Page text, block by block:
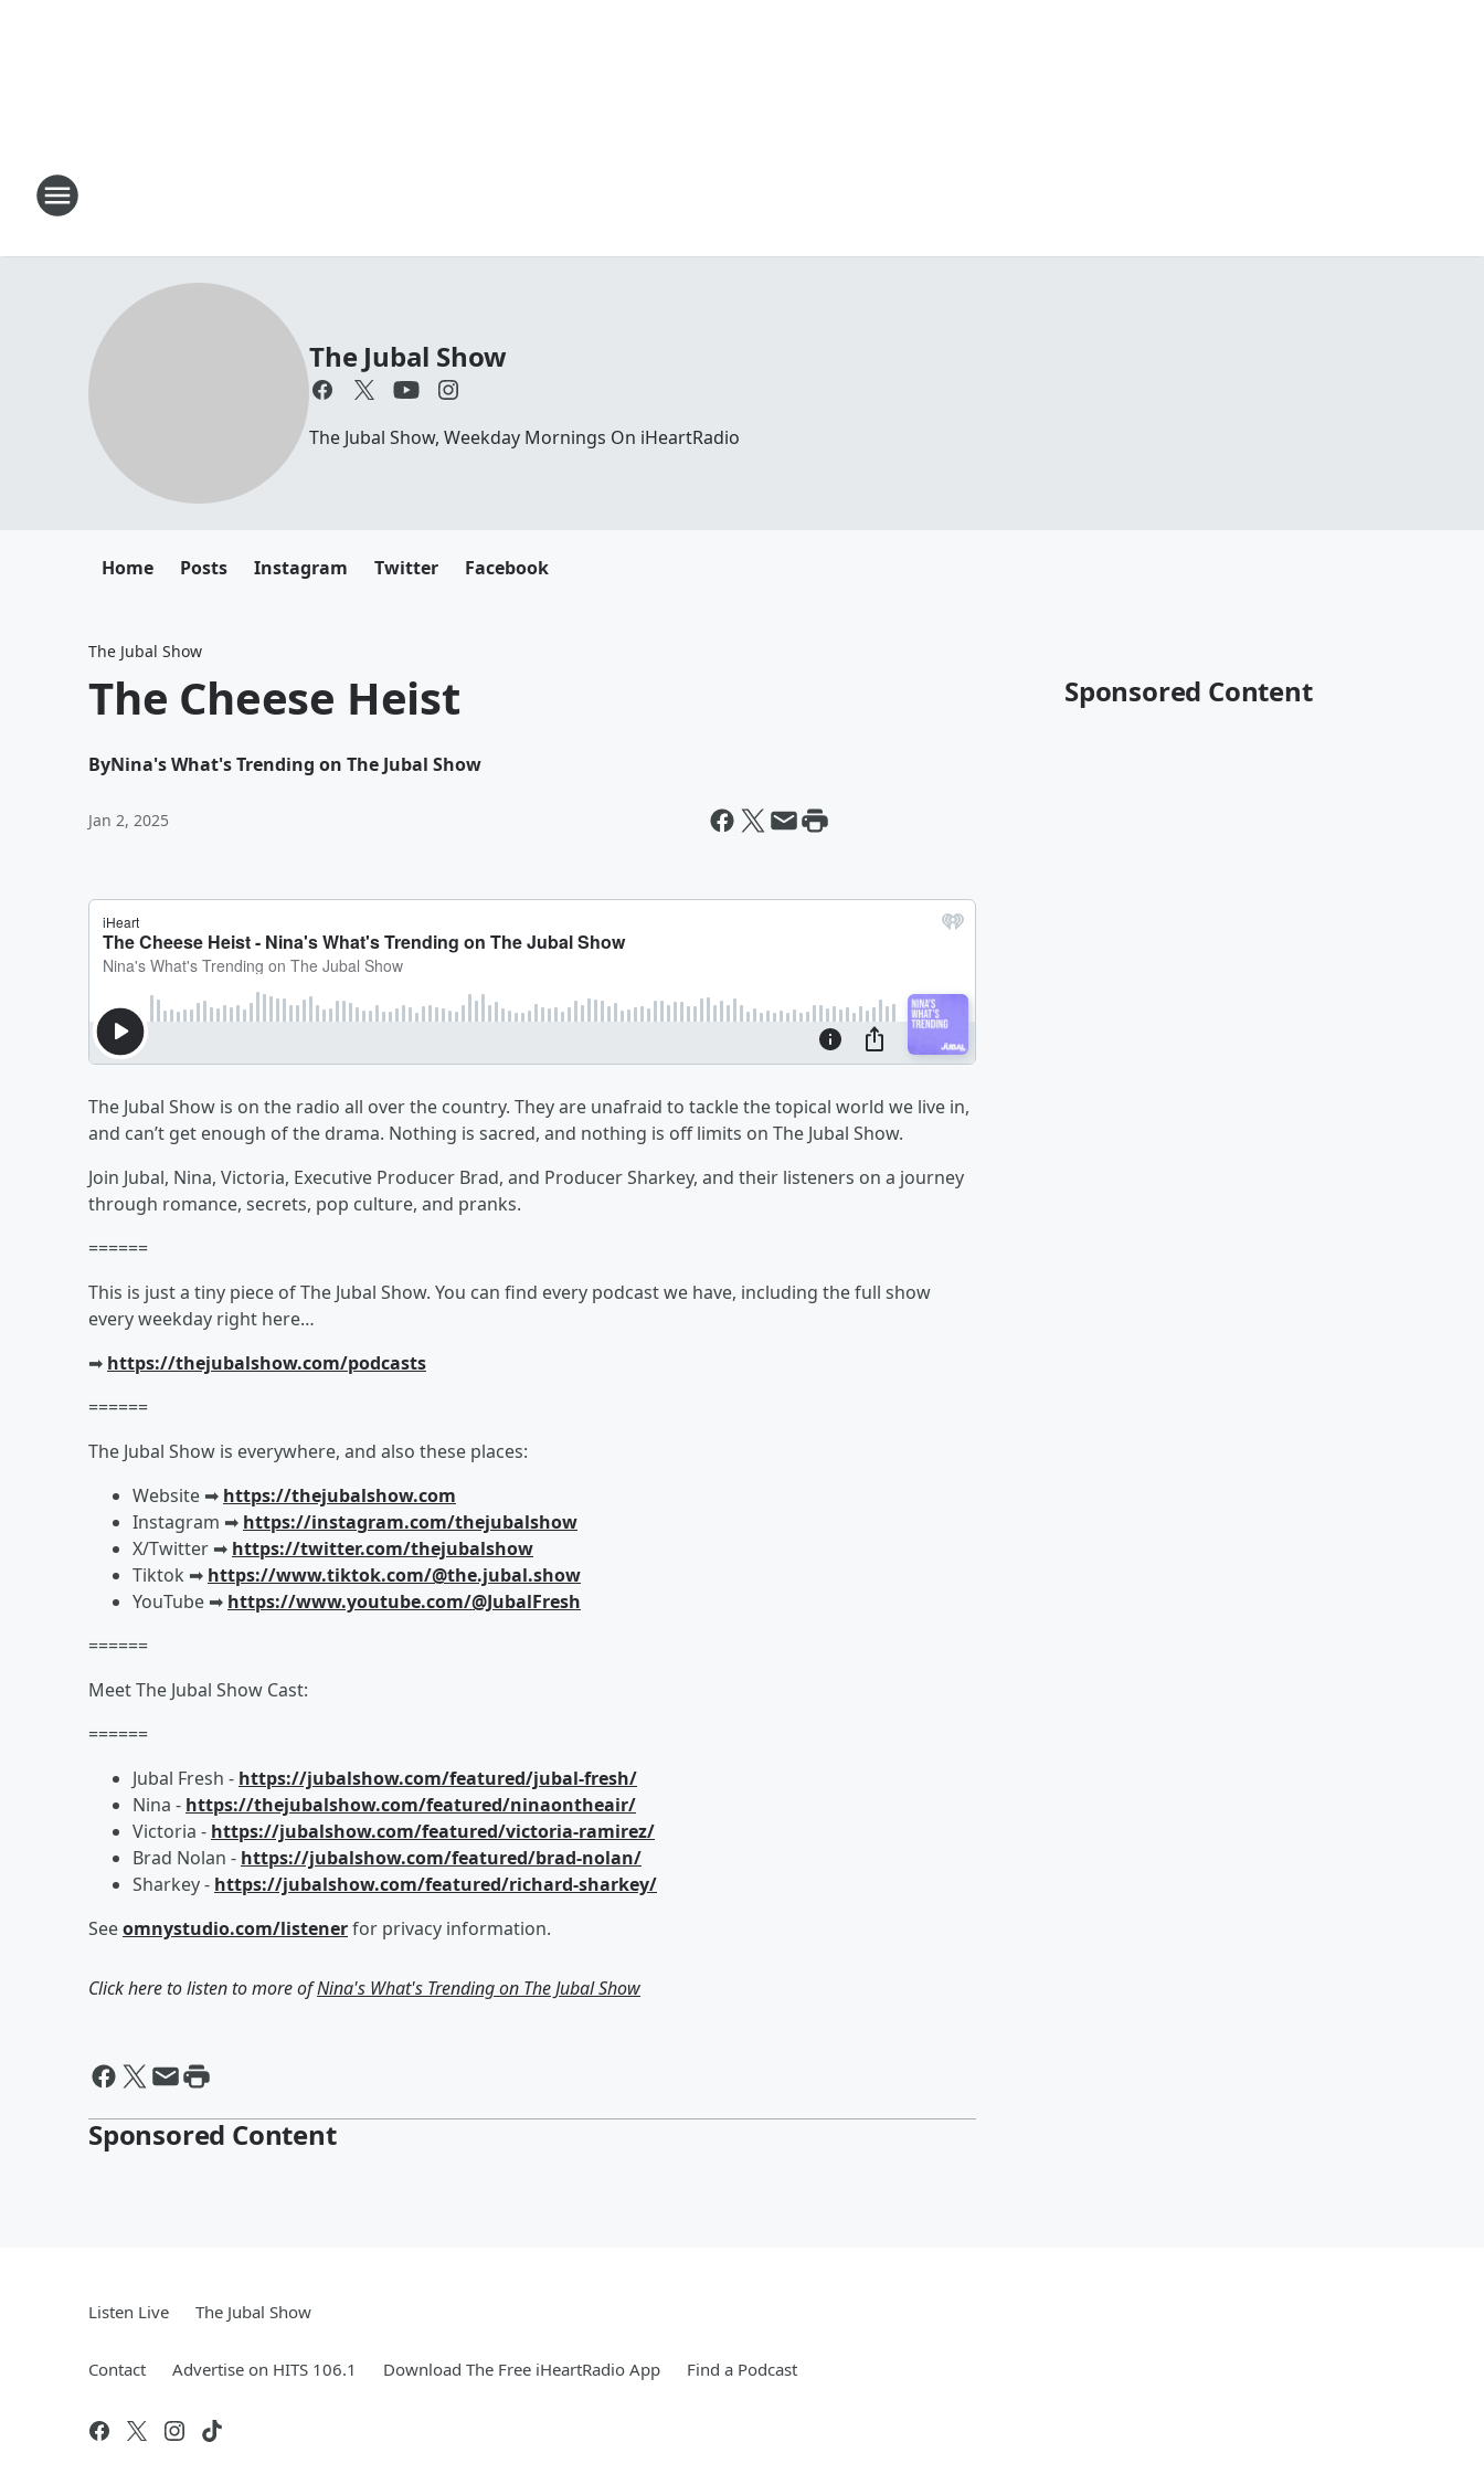
The Jubal Show
The Jubal Show, Weekday Mornings On iHeartRadio
Home Posts Instagram Twitter Facebook
The Jubal Show
The Cheese Heist
ByNina's What's Trending on The Jubal Show
Jan 2, 2025
The Jubal Show is on the radio all over the country. They are unafraid to tackle the topical world we live in,
and can’t get enough of the drama. Nothing is sacred, and nothing is off limits on The Jubal Show.
Join Jubal, Nina, Victoria, Executive Producer Brad, and Producer Sharkey, and their listeners on a journey
through romance, secrets, pop culture, and pranks.
======
This is just a tiny piece of The Jubal Show. You can find every podcast we have, including the full show
every weekday right here…
➡︎ https://thejubalshow.com/podcasts
======
The Jubal Show is everywhere, and also these places:
Website ➡︎ https://thejubalshow.com
Instagram ➡︎ https://instagram.com/thejubalshow
X/Twitter ➡︎ https://twitter.com/thejubalshow
Tiktok ➡︎ https://www.tiktok.com/@the.jubal.show
YouTube ➡︎ https://www.youtube.com/@JubalFresh
======
Meet The Jubal Show Cast:
======
Jubal Fresh - https://jubalshow.com/featured/jubal-fresh/
Nina - https://thejubalshow.com/featured/ninaontheair/
Victoria - https://jubalshow.com/featured/victoria-ramirez/
Brad Nolan - https://jubalshow.com/featured/brad-nolan/
Sharkey - https://jubalshow.com/featured/richard-sharkey/
Seeomnystudio.com/listenerfor privacy information.
Click here to listen to more ofNina's What's Trending on The Jubal Show
Sponsored Content
Sponsored Content
Listen Live The Jubal Show
Contact Advertise on HITS 106.1 Download The Free iHeartRadio App Find a Podcast